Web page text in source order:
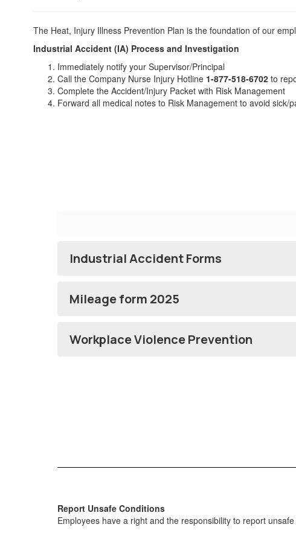
The Heat, Injury Illness Prevention Plan is the foundation of our
Industrial Accident (IA) Process and Investigation
Immediately notify your Supervisor/Principal
Call the Company Nurse Injury Hotline 1-877-518-6702 to
Complete the Accident/Injury Packet with Risk Management
Forward all medical notes to Risk Management to avoid sick/
Industrial Accident Forms
Mileage form 2025
Workplace Violence Prevention
Report Unsafe Conditions
Employees have a right and the responsibility to report